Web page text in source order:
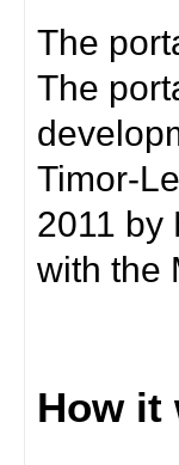
The
The
Timor-
2011 by
with the
How it